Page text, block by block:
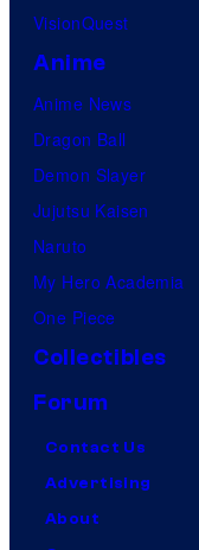
VisionQuest
Anime
Anime News
Dragon Ball
Demon Slayer
Jujutsu Kaisen
Naruto
My Hero Academia
One Piece
Collectibles
Forum
Contact Us
Advertising
About